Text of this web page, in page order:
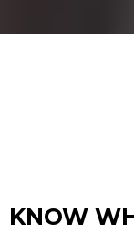
KNOW